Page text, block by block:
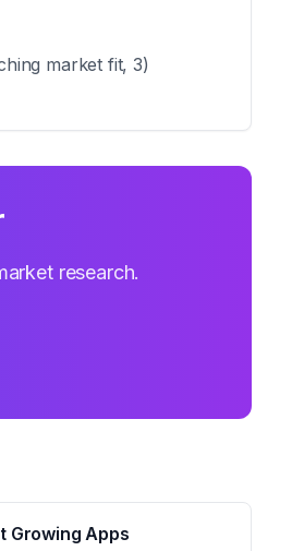
market fit, 3)
research.
Growing Apps